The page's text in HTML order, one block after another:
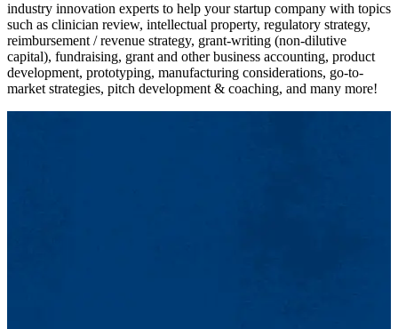
industry innovation experts to help your startup company with topics
such as clinician review, intellectual property, regulatory strategy,
reimbursement / revenue strategy, grant-writing (non-dilutive
capital), fundraising, grant and other business accounting, product
development, prototyping, manufacturing considerations, go-to-
market strategies, pitch development & coaching, and many more!